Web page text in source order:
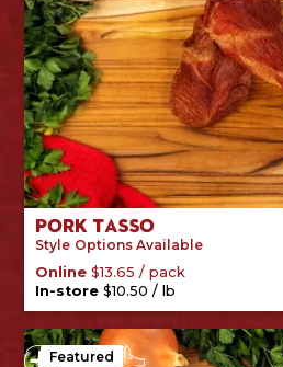
Pork Tasso
Style Options Available
Online$13.65 /pack
In-store$10.50 /lb
Featured